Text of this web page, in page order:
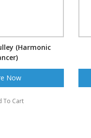
(Harmonic
Now
To Cart